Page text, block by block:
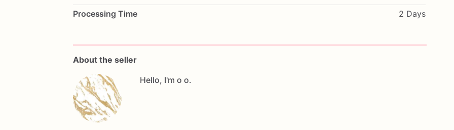
Processing Time
2 Days
About the seller
Hello, I'm o o.